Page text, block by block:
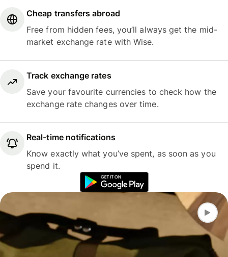
Cheap transfers abroad
Free from hidden fees, you’ll always get the mid-
market exchange rate with Wise.
Track exchange rates
Save your favourite currencies to check how the
exchange rate changes over time.
Real-time notifications
Know exactly what you’ve spent, as soon as you
spend it.